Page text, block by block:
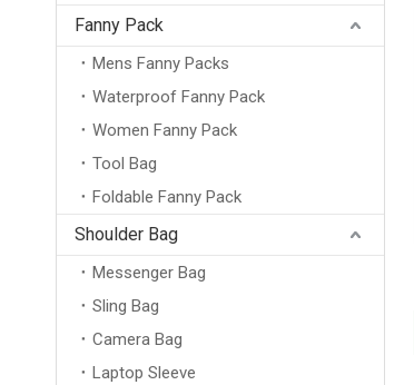
Fanny Pack
Mens Fanny Packs
Waterproof Fanny Pack
Women Fanny Pack
Tool Bag
Foldable Fanny Pack
Shoulder Bag
Messenger Bag
Sling Bag
Camera Bag
Laptop Sleeve